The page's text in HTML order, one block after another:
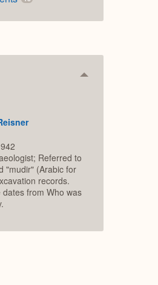
Collapse
Referred to
"mudir" (Arabic for
records.
from Who was